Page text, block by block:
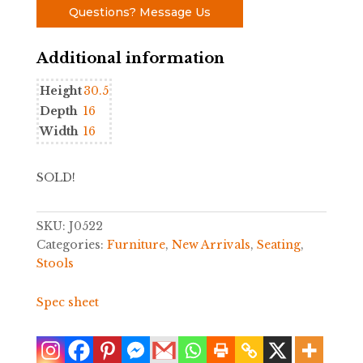
Questions? Message Us
Additional information
Height30.5
Depth 16
Width 16
SOLD!
SKU: J0522
Categories: Furniture, New Arrivals, Seating,
Stools
Spec sheet